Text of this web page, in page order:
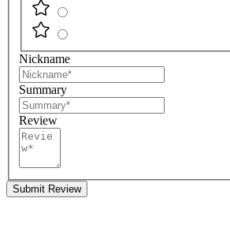
Nickname
Summary
Review
Submit Review